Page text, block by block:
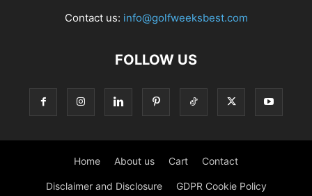
Contact us: info@golfweeksbest.com
FOLLOW US
Home About us Cart Contact
Disclaimer and Disclosure GDPR Cookie Policy